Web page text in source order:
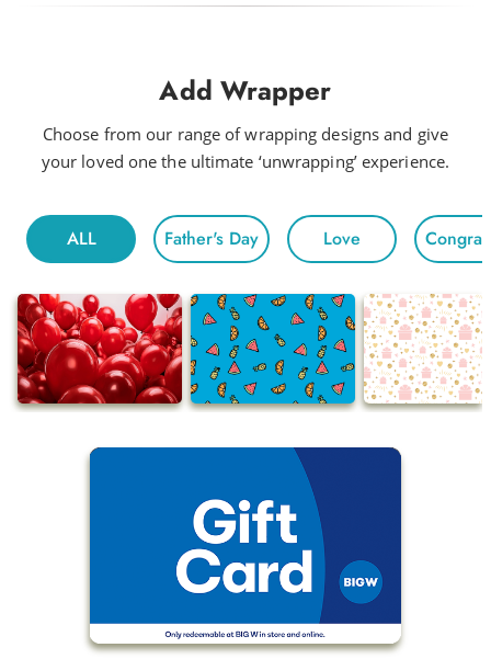
Add Wrapper
Choose from our range of wrapping designs and give
your loved one the ultimate ‘unwrapping’ experience.
ALL Father's Day Love